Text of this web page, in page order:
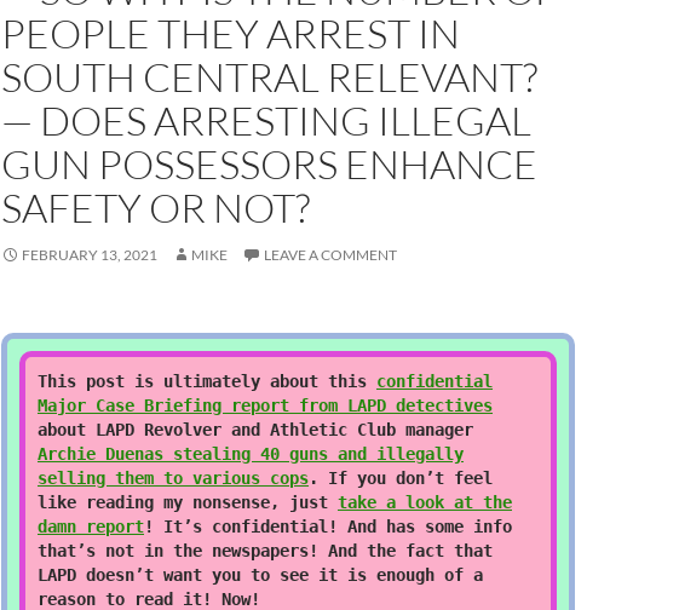
PEOPLE THEY ARREST IN
SOUTH CENTRAL RELEVANT?
— DOES ARRESTING ILLEGAL
GUN POSSESSORS ENHANCE
SAFETY OR NOT?
FEBRUARY 13, 2021 MIKE LEAVE A COMMENT
This post is ultimately about this confidential
Major Case Briefing report from LAPD detectives
about LAPD Revolver and Athletic Club manager
Archie Duenas stealing 40 guns and illegally
selling them to various cops. If you don’t feel
like reading my nonsense, just take a look at the
damn report! It’s confidential! And has some info
that’s not in the newspapers! And the fact that
LAPD doesn’t want you to see it is enough of a
reason to read it! Now!